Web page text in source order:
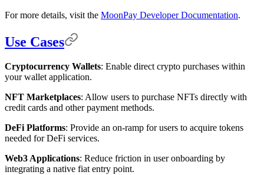
For more details, visit the MoonPay Developer Documentation.
Use Cases
Cryptocurrency Wallets: Enable direct crypto purchases within
your wallet application.
NFT Marketplaces: Allow users to purchase NFTs directly with
credit cards and other payment methods.
DeFi Platforms: Provide an on-ramp for users to acquire tokens
needed for DeFi services.
Web3 Applications: Reduce friction in user onboarding by
integrating a native fiat entry point.